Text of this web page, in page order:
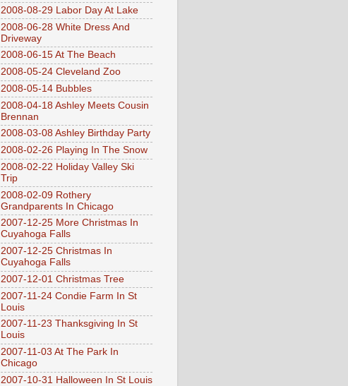
2008-08-29 Labor Day At Lake
2008-06-28 White Dress And
Driveway
2008-06-15 At The Beach
2008-05-24 Cleveland Zoo
2008-05-14 Bubbles
2008-04-18 Ashley Meets Cousin
Brennan
2008-03-08 Ashley Birthday Party
2008-02-26 Playing In The Snow
2008-02-22 Holiday Valley Ski
Trip
2008-02-09 Rothery
Grandparents In Chicago
2007-12-25 More Christmas In
Cuyahoga Falls
2007-12-25 Christmas In
Cuyahoga Falls
2007-12-01 Christmas Tree
2007-11-24 Condie Farm In St
Louis
2007-11-23 Thanksgiving In St
Louis
2007-11-03 At The Park In
Chicago
2007-10-31 Halloween In St Louis